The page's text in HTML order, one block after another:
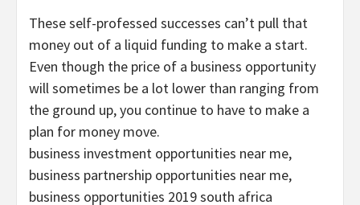
These self-professed successes can’t pull that
money out of a liquid funding to make a start.
Even though the price of a business opportunity
will sometimes be a lot lower than ranging from
the ground up, you continue to have to make a
plan for money move.
business investment opportunities near me,
business partnership opportunities near me,
business opportunities 2019 south africa